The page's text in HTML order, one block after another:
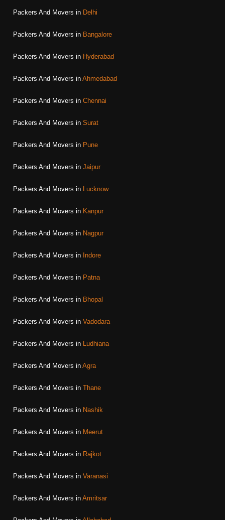
Packers And Movers in Delhi
Packers And Movers in Bangalore
Packers And Movers in Hyderabad
Packers And Movers in Ahmedabad
Packers And Movers in Chennai
Packers And Movers in Surat
Packers And Movers in Pune
Packers And Movers in Jaipur
Packers And Movers in Lucknow
Packers And Movers in Kanpur
Packers And Movers in Nagpur
Packers And Movers in Indore
Packers And Movers in Patna
Packers And Movers in Bhopal
Packers And Movers in Vadodara
Packers And Movers in Ludhiana
Packers And Movers in Agra
Packers And Movers in Thane
Packers And Movers in Nashik
Packers And Movers in Meerut
Packers And Movers in Rajkot
Packers And Movers in Varanasi
Packers And Movers in Amritsar